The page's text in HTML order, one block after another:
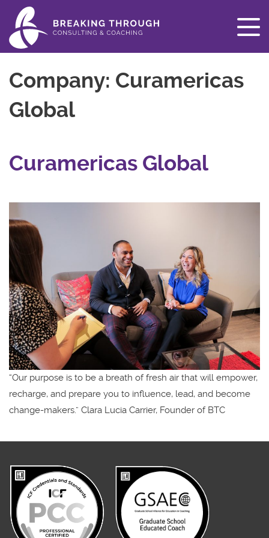
Company: Curamericas
Global
Curamericas Global
“Our purpose is to be a breath of fresh air that will empower,
recharge, and prepare you to influence, lead, and become
change-makers.” Clara Lucia Carrier, Founder of BTC